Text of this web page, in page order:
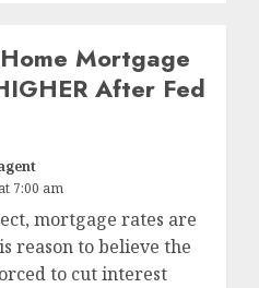
Home Mortgage
After Fed
7:00 am
mortgage rates are
reason to believe the
to cut interest